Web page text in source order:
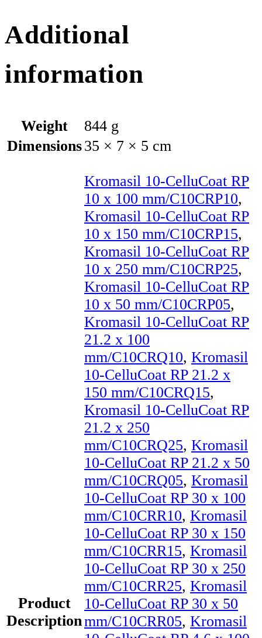
Additional
information
Weight
844 g
Dimensions35 × 7 × 5 cm
Product
Description
Kromasil 10-CelluCoat RP
10 x 100 mm/C10CRP10,
Kromasil 10-CelluCoat RP
10 x 150 mm/C10CRP15,
Kromasil 10-CelluCoat RP
10 x 250 mm/C10CRP25,
Kromasil 10-CelluCoat RP
10 x 50 mm/C10CRP05,
Kromasil 10-CelluCoat RP
21.2 x 100
mm/C10CRQ10, Kromasil
10-CelluCoat RP 21.2 x
150 mm/C10CRQ15,
Kromasil 10-CelluCoat RP
21.2 x 250
mm/C10CRQ25, Kromasil
10-CelluCoat RP 21.2 x 50
mm/C10CRQ05, Kromasil
10-CelluCoat RP 30 x 100
mm/C10CRR10, Kromasil
10-CelluCoat RP 30 x 150
mm/C10CRR15, Kromasil
10-CelluCoat RP 30 x 250
mm/C10CRR25, Kromasil
10-CelluCoat RP 30 x 50
mm/C10CRR05, Kromasil